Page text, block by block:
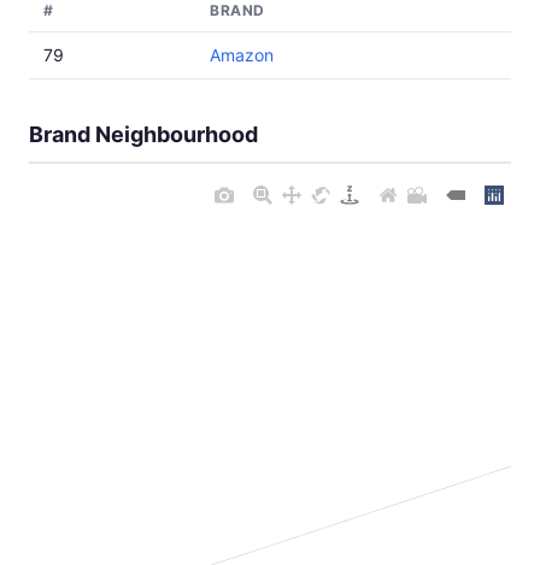
# BRAND
79 Amazon
Brand Neighbourhood